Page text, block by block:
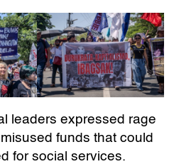
leaders expressed rage
funds that could
for social services.